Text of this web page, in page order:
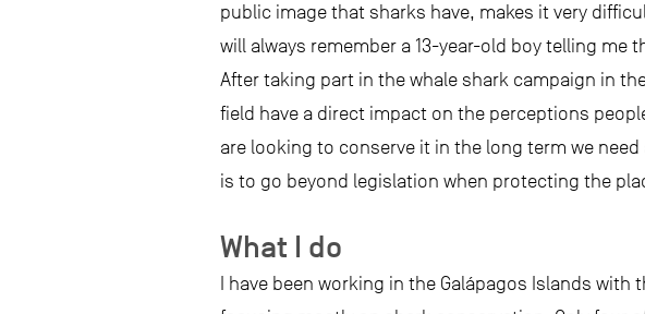
public image that sharks have, makes it very
will always remember a 13-year-old boy telling
After taking part in the whale shark campaign in
field have a direct impact on the perceptions
are looking to conserve it in the long term we
is to go beyond legislation when protecting the
What I do
I have been working in the Galápagos Islands